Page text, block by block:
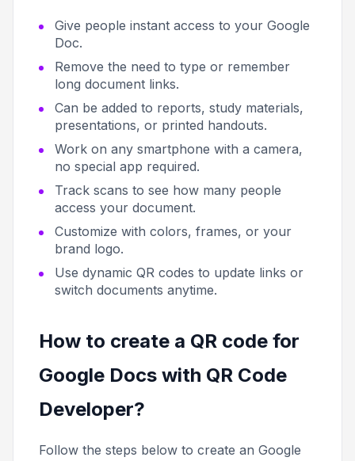
Give people instant access to your Google
Doc.
Remove the need to type or remember
long document links.
Can be added to reports, study materials,
presentations, or printed handouts.
Work on any smartphone with a camera,
no special app required.
Track scans to see how many people
access your document.
Customize with colors, frames, or your
brand logo.
Use dynamic QR codes to update links or
switch documents anytime.
How to create a QR code for
Google Docs with QR Code
Developer?
Follow the steps below to create an Google